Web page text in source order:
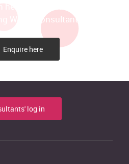
hearts and change lives as a
World Consultant.
Enquire here
log in